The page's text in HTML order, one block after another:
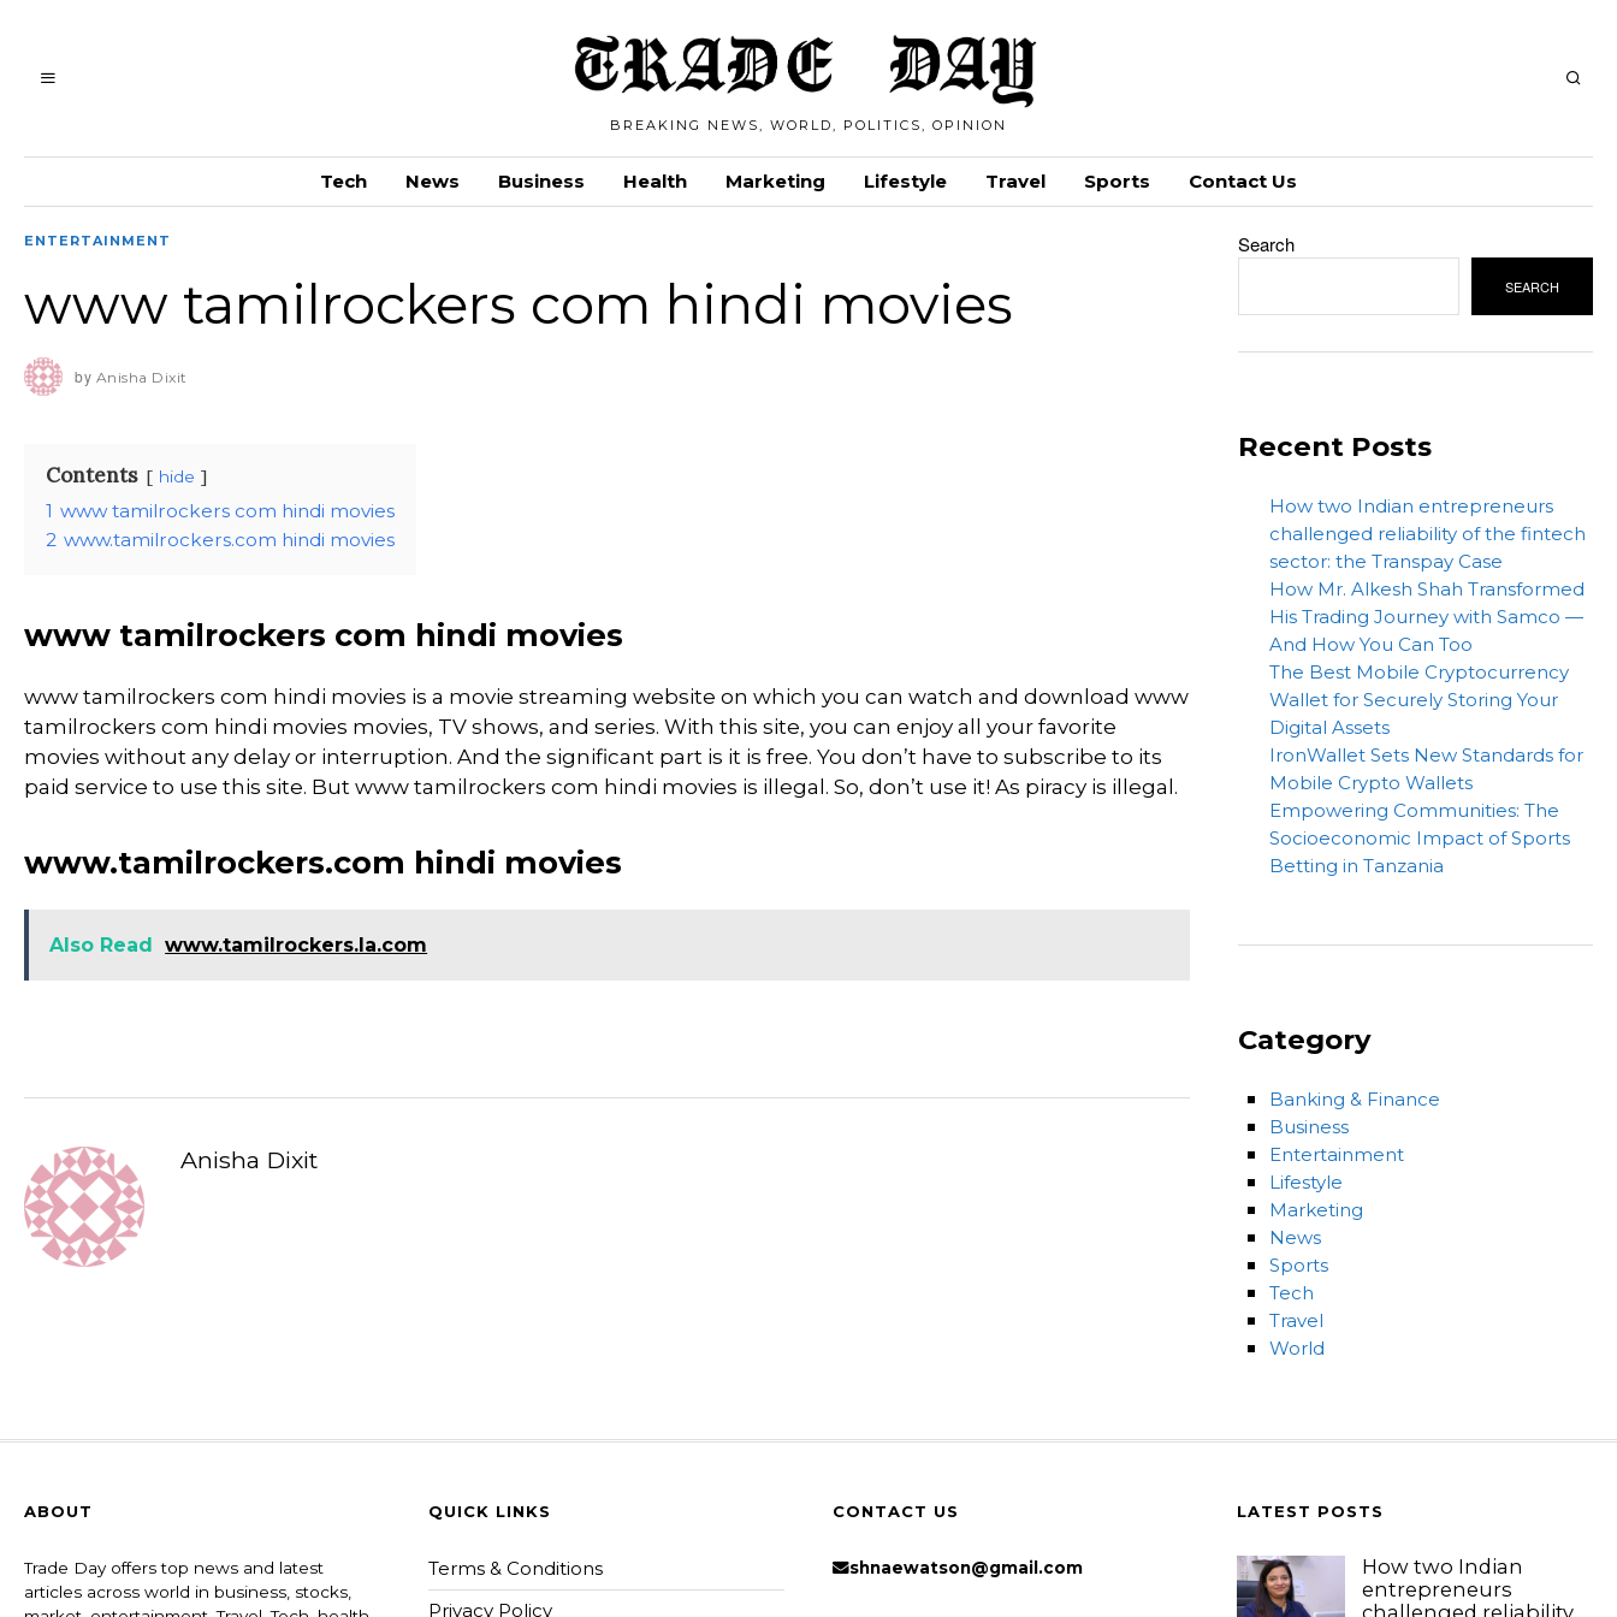
BREAKING NEWS, WORLD, POLITICS, OPINION
Tech News Business Health Marketing Lifestyle Travel Sports Contact Us
ENTERTAINMENT
www tamilrockers com hindi movies
by Anisha Dixit
Contents hide
1 www tamilrockers com hindi movies
2 www.tamilrockers.com hindi movies
www tamilrockers com hindi movies
www tamilrockers com hindi movies is a movie streaming website on which you can watch and download www
tamilrockers com hindi movies movies, TV shows, and series. With this site, you can enjoy all your favorite
movies without any delay or interruption. And the significant part is it is free. You don’t have to subscribe to its
paid service to use this site. But www tamilrockers com hindi movies is illegal. So, don’t use it! As piracy is illegal.
www.tamilrockers.com hindi movies
Also Read www.tamilrockers.la.com
Anisha Dixit
Search
SEARCH
Recent Posts
How two Indian entrepreneurs
challenged reliability of the fintech
sector: the Transpay Case
How Mr. Alkesh Shah Transformed
His Trading Journey with Samco —
And How You Can Too
The Best Mobile Cryptocurrency
Wallet for Securely Storing Your
Digital Assets
IronWallet Sets New Standards for
Mobile Crypto Wallets
Empowering Communities: The
Socioeconomic Impact of Sports
Betting in Tanzania
Category
Banking & Finance
Business
Entertainment
Lifestyle
Marketing
News
Sports
Tech
Travel
World
ABOUT
Trade Day offers top news and latest
articles across world in business, stocks,
QUICK LINKS
Terms & Conditions
Privacy Policy
CONTACT US
shnaewatson@gmail.com
LATEST POSTS
How two Indian
entrepreneurs